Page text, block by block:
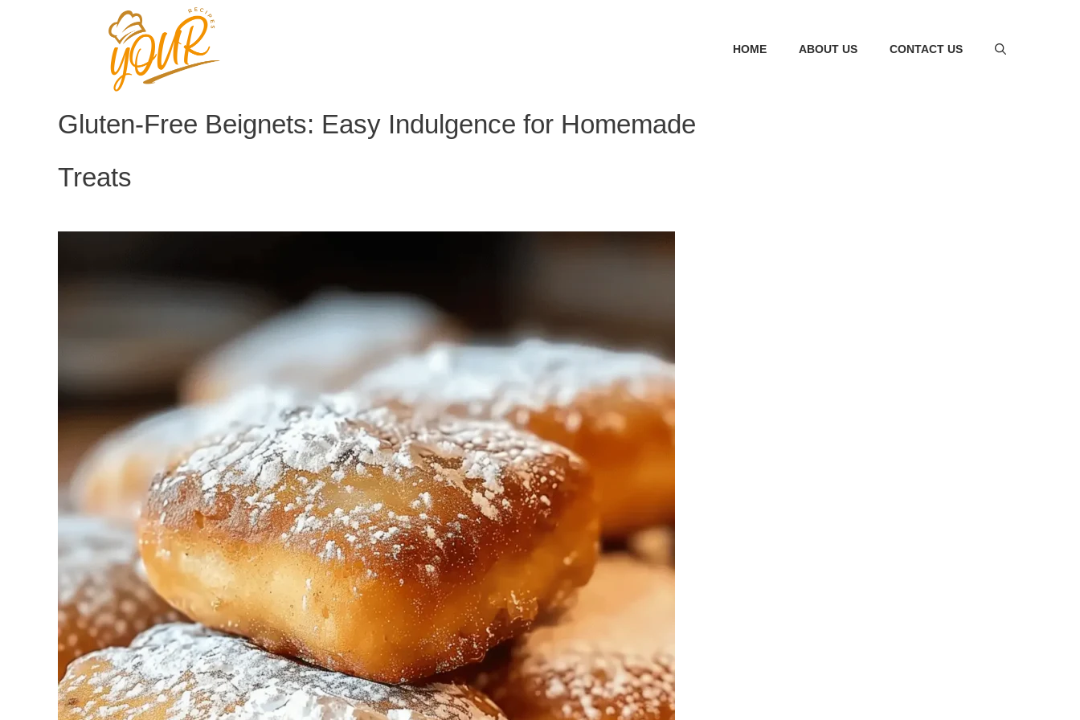
HOME ABOUT US CONTACT US
Gluten-Free Beignets: Easy Indulgence for Homemade
Treats